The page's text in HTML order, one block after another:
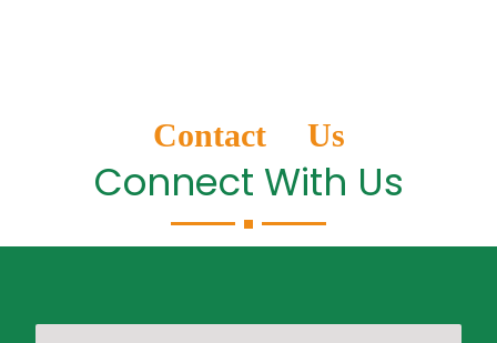
Contact Us
Connect With Us